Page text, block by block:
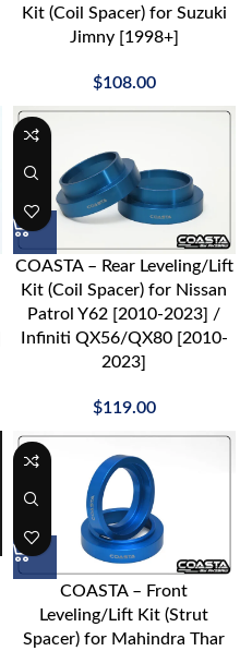
Kit (Coil Spacer) for Suzuki
Jimny [1998+]
$108.00
COASTA – Rear Leveling/Lift
Kit (Coil Spacer) for Nissan
Patrol Y62 [2010-2023] /
Infiniti QX56/QX80 [2010-
2023]
$119.00
COASTA – Front
Leveling/Lift Kit (Strut
Spacer) for Mahindra Thar